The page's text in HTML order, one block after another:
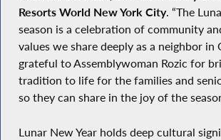
Resorts World New York City. “The
season is a celebration of community
values we share deeply as a neighbor in
grateful to Assemblywoman Rozic for
tradition to life for the families and
so they can share in the joy of the
Lunar New Year holds deep cultural